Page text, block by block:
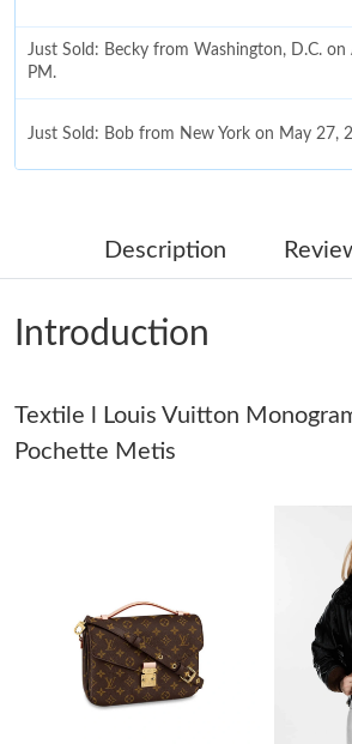
Just Sold: Becky from Washington, D.C.
PM.
Just Sold: Bob from New York on May 27,
Just Sold: Olivia from Las Vegas on May
Just Sold: Ursula from Minneapolis on Jul
Just Sold: Bob from Chicago on Jun 09,
Just Sold: Kara from Denver on Jul 24,
Just Sold: Nina from Philadelphia on May
Just Sold: Olivia from Cleveland on Aug 05,
Description
Introduction
Textile l Louis Vuitton
Pochette Metis